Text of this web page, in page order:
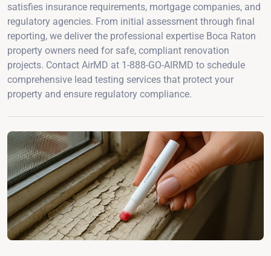
satisfies insurance requirements, mortgage companies, and
regulatory agencies. From initial assessment through final
reporting, we deliver the professional expertise Boca Raton
property owners need for safe, compliant renovation
projects. Contact AirMD at 1-888-GO-AIRMD to schedule
comprehensive lead testing services that protect your
property and ensure regulatory compliance.